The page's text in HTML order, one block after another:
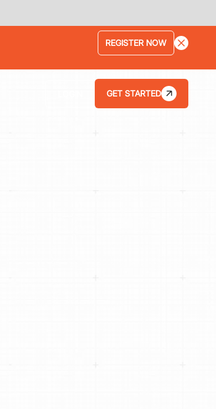
LEARN MORE
GET STARTED